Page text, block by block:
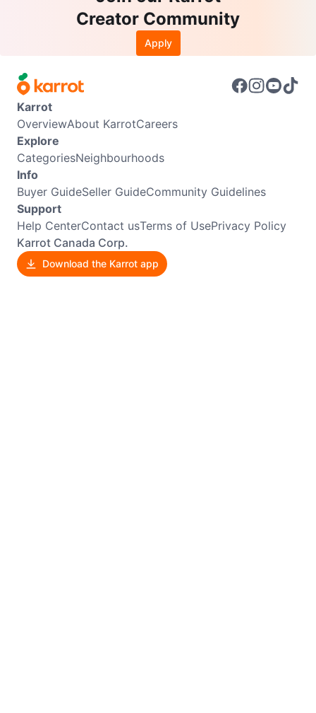
Creator Community
Apply
Karrot
OverviewAbout KarrotCareers
Explore
CategoriesNeighbourhoods
Info
Buyer GuideSeller GuideCommunity Guidelines
Support
Help CenterContact usTerms of UsePrivacy Policy
Karrot Canada Corp.
Download the Karrot app